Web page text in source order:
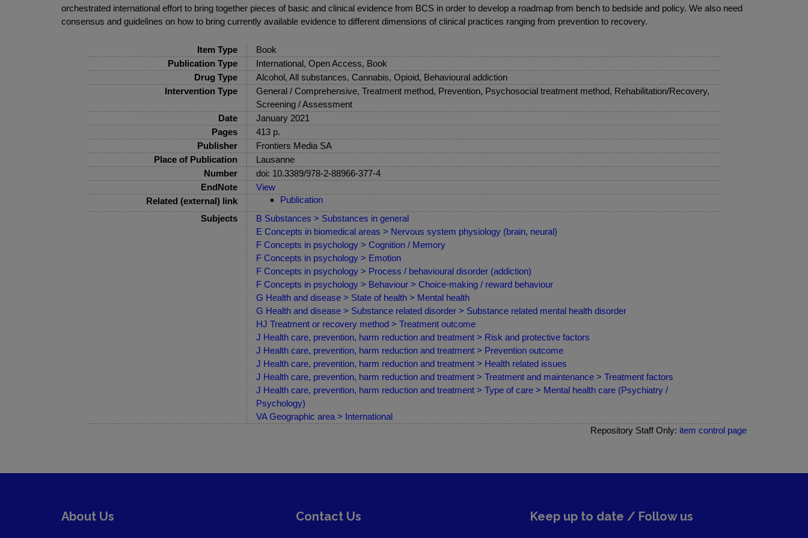
orchestrated international effort to bring together pieces of basic and clinical evidence from BCS in order to develop a roadmap from bench to bedside and policy. We also need
consensus and guidelines on how to bring currently available evidence to different dimensions of clinical practices ranging from prevention to recovery.
Item Type
Book
Publication Type
International, Open Access, Book
Drug Type
Alcohol, All substances, Cannabis, Opioid, Behavioural addiction
Intervention Type
General / Comprehensive, Treatment method, Prevention, Psychosocial treatment method, Rehabilitation/Recovery,
Screening / Assessment
Date
January 2021
Pages
413 p.
Publisher
Frontiers Media SA
Place of Publication
Lausanne
Number
doi: 10.3389/978-2-88966-377-4
EndNote
View
Related (external) link
Publication
Subjects
B Substances > Substances in general
E Concepts in biomedical areas > Nervous system physiology (brain, neural)
F Concepts in psychology > Cognition / Memory
F Concepts in psychology > Emotion
F Concepts in psychology > Process / behavioural disorder (addiction)
F Concepts in psychology > Behaviour > Choice-making / reward behaviour
G Health and disease > State of health > Mental health
G Health and disease > Substance related disorder > Substance related mental health disorder
HJ Treatment or recovery method > Treatment outcome
J Health care, prevention, harm reduction and treatment > Risk and protective factors
J Health care, prevention, harm reduction and treatment > Prevention outcome
J Health care, prevention, harm reduction and treatment > Health related issues
J Health care, prevention, harm reduction and treatment > Treatment and maintenance > Treatment factors
J Health care, prevention, harm reduction and treatment > Type of care > Mental health care (Psychiatry /
Psychology)
VA Geographic area > International
Repository Staff Only: item control page
About Us Contact Us Keep up to date / Follow us